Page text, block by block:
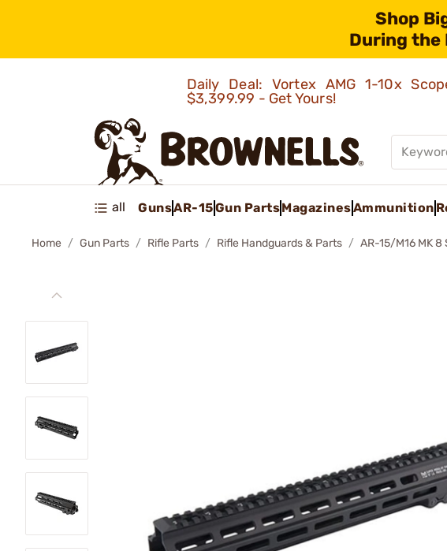
Shop
During the
Daily Deal: Vortex AMG 1-10x
$3,399.99 - Get Yours!
all GunsAR-15Gun PartsMagazinesAmmunition
Home Gun Parts Rifle Parts Rifle Handguards & Parts AR-15/M16 MK 8